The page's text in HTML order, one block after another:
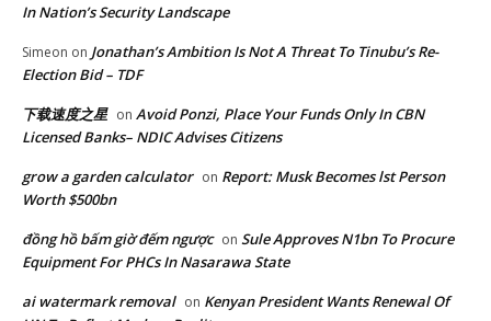
In Nation’s Security Landscape
Simeon on Jonathan’s Ambition Is Not A Threat To Tinubu’s Re-
Election Bid – TDF
下载速度之星 on Avoid Ponzi, Place Your Funds Only In CBN
Licensed Banks– NDIC Advises Citizens
grow a garden calculator on Report: Musk Becomes lst Person
Worth $500bn
đồng hồ bấm giờ đếm ngược on Sule Approves N1bn To Procure
Equipment For PHCs In Nasarawa State
ai watermark removal on Kenyan President Wants Renewal Of